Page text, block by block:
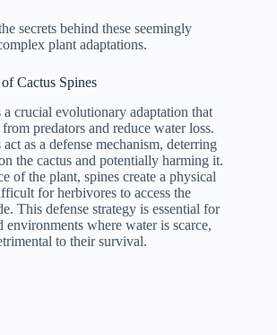
secrets behind these seemingly
plant adaptations.
Cactus Spines
a crucial evolutionary adaptation that
predators and reduce water loss.
as a defense mechanism, deterring
the cactus and potentially harming it.
of the plant, spines create a physical
for herbivores to access the
This defense strategy is essential for
environments where water is scarce,
to their survival.